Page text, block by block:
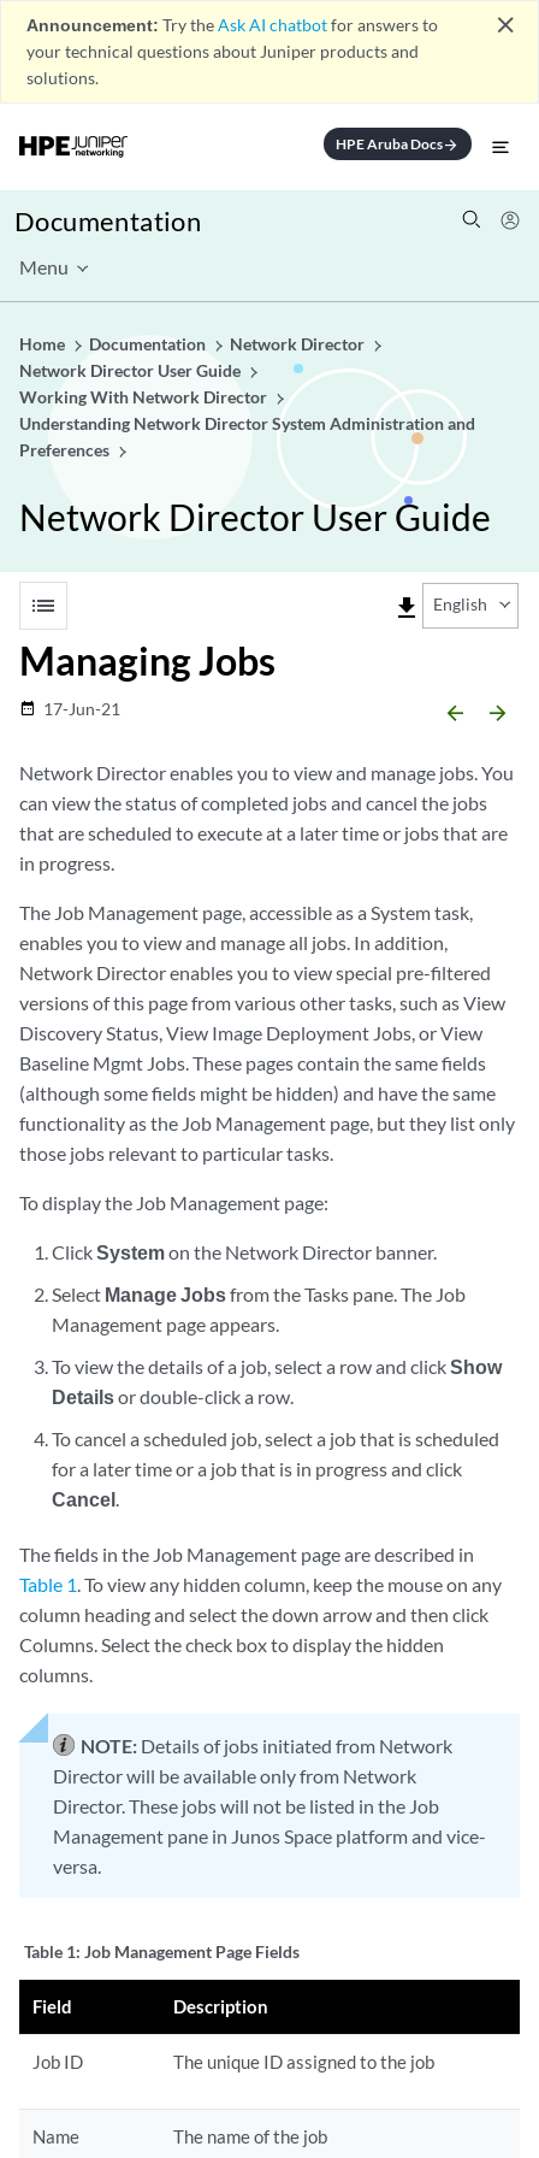
Announcement: Try theAsk AI chatbotfor answers to
your technical questions about Juniper products and
solutions.
close
HPE Aruba Docsarrow_forward
Documentation
Menu
Home Documentation
Network Director
Network Director User Guide
Working With Network Director
Understanding Network Director System Administration and
Preferences
Network Director User Guide
list file_download English
Managing Jobs
date_range 17-Jun-21 arrow_backward arrow_forward
Network Director enables you to view and manage jobs. You
can view the status of completed jobs and cancel the jobs
that are scheduled to execute at a later time or jobs that are
in progress.
The Job Management page, accessible as a System task,
enables you to view and manage all jobs. In addition,
Network Director enables you to view special pre-filtered
versions of this page from various other tasks, such as View
Discovery Status, View Image Deployment Jobs, or View
Baseline Mgmt Jobs. These pages contain the same fields
(although some fields might be hidden) and have the same
functionality as the Job Management page, but they list only
those jobs relevant to particular tasks.
To display the Job Management page:
ClickSystemon the Network Director banner.
Select Manage Jobsfrom the Tasks pane. The Job
Management page appears.
To view the details of a job, select a row and clickShow
Detailsor double-click a row.
To cancel a scheduled job, select a job that is scheduled
for a later time or a job that is in progress and click
Cancel.
The fields in the Job Management page are described in
Table 1. To view any hidden column, keep the mouse on any
column heading and select the down arrow and then click
Columns. Select the check box to display the hidden
columns.
NOTE: Details of jobs initiated from Network
Director will be available only from Network
Director. These jobs will not be listed in the Job
Management pane in Junos Space platform and vice-
versa.
Table 1: Job Management Page Fields
Field Description
Job ID The unique ID assigned to the job
Name The name of the job